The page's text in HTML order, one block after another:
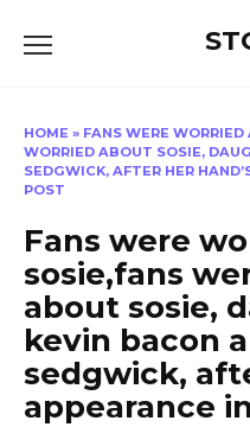
HOME » FANS WERE
WORRIED ABOUT SOSIE,
SEDGWICK, AFTER HER
POST
Fans were
sosie,fans
about sosie,
kevin bacon
sedgwick,
appearance